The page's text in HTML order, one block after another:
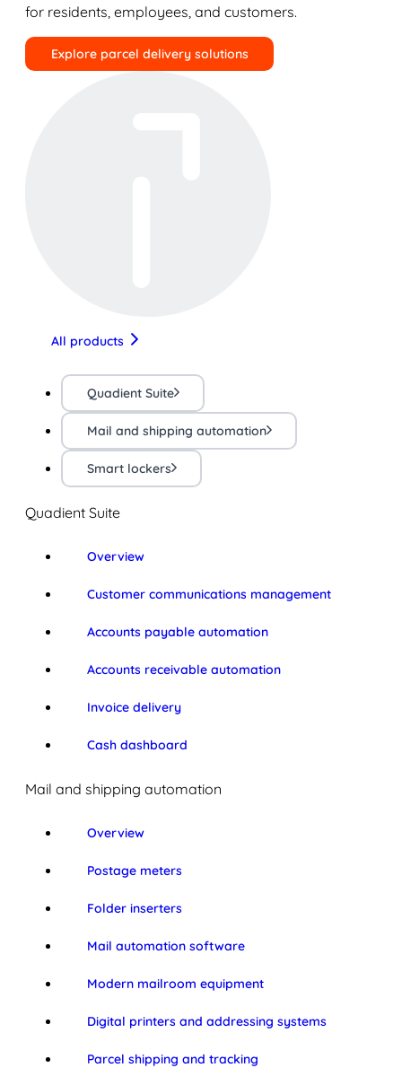
for residents, employees, and customers.
Explore parcel delivery solutions
All products
Quadient Suite
Mail and shipping automation
Smart lockers
Quadient Suite
Overview
Customer communications management
Accounts payable automation
Accounts receivable automation
Invoice delivery
Cash dashboard
Mail and shipping automation
Overview
Postage meters
Folder inserters
Mail automation software
Modern mailroom equipment
Digital printers and addressing systems
Parcel shipping and tracking